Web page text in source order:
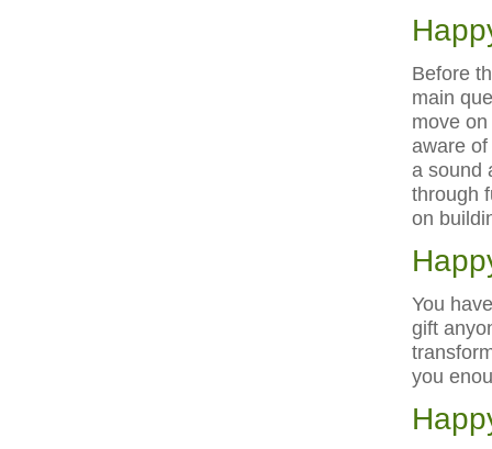
Before
main
move
aware
a sound
through
on
You
gift
you